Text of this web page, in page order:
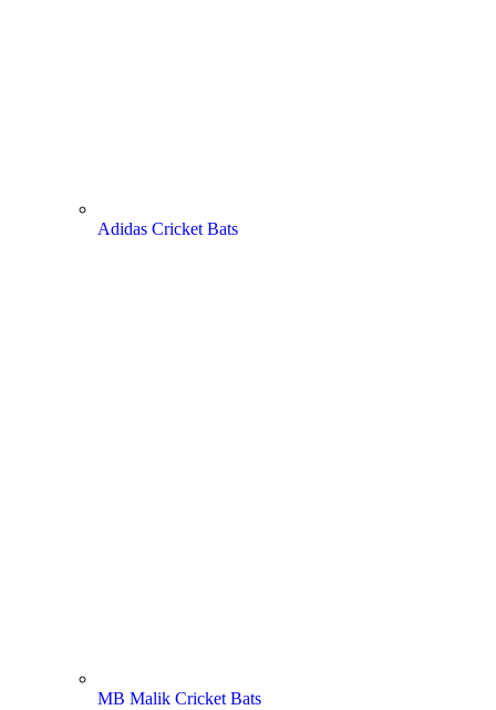
Adidas Cricket Bats
MB Malik Cricket Bats